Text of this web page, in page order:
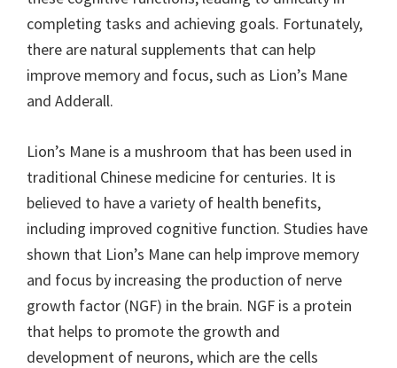
completing tasks and achieving goals. Fortunately,
there are natural supplements that can help
improve memory and focus, such as Lion’s Mane
and Adderall.
Lion’s Mane is a mushroom that has been used in
traditional Chinese medicine for centuries. It is
believed to have a variety of health benefits,
including improved cognitive function. Studies have
shown that Lion’s Mane can help improve memory
and focus by increasing the production of nerve
growth factor (NGF) in the brain. NGF is a protein
that helps to promote the growth and
development of neurons, which are the cells